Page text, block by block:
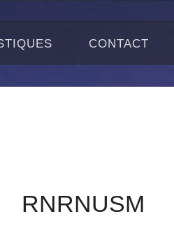
CONTACT
RNRNUSM